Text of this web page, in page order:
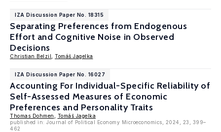
IZA Discussion Paper No. 18315
Separating Preferences from Endogenous
Effort and Cognitive Noise in Observed
Decisions
Christian Belzil Tomáš Jagelka
IZA Discussion Paper No. 16027
Accounting For Individual-Specific Reliability of
Self-Assessed Measures of Economic
Preferences and Personality Traits
Thomas Dohmen
Tomáš Jagelka
published in: Journal of Political Economy Microeconomics, 2024, 23, 399–
462